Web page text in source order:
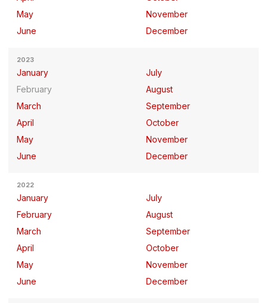
May
June
November
December
2023
January
February
March
April
May
June
July
August
September
October
November
December
2022
January
February
March
April
May
June
July
August
September
October
November
December